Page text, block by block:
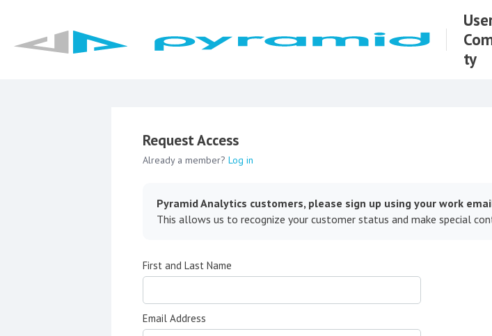
ty
Request Access
Already a member? Log in
Pyramid Analytics customers, please sign up using your work
This allows us to recognize your customer status and make special
First and Last Name
Email Address